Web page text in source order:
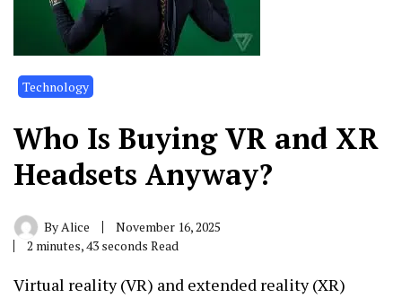
Technology
Who Is Buying VR and XR
Headsets Anyway?
ByAlice
November 16, 2025
2 minutes, 43 seconds Read
Virtual reality (VR) and extended reality (XR)